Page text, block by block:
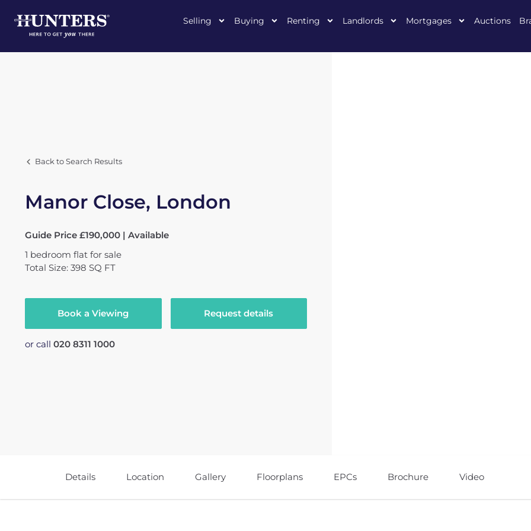
Selling Buying Renting Landlords Mortgages Auctions
Back to Search Results
Manor Close, London
Guide Price £190,000 | Available
1 bedroom flat for sale
Total Size: 398 SQ FT
Book a Viewing Request details
or call 020 8311 1000
Details Location Gallery Floorplans EPCs Brochure Video